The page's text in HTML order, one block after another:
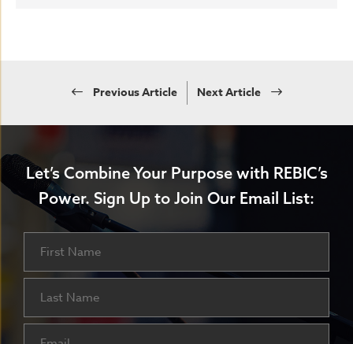
Previous Article Next Article
Let’s Combine Your Purpose with REBIC’s
Power. Sign Up to Join Our Email List:
Name
First
Last
Email